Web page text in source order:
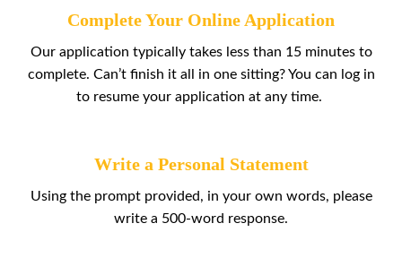
Complete Your Online Application
Our application typically takes less than 15 minutes to
complete. Can’t finish it all in one sitting? You can log in
to resume your application at any time.
Write a Personal Statement
Using the prompt provided, in your own words, please
write a 500-word response.